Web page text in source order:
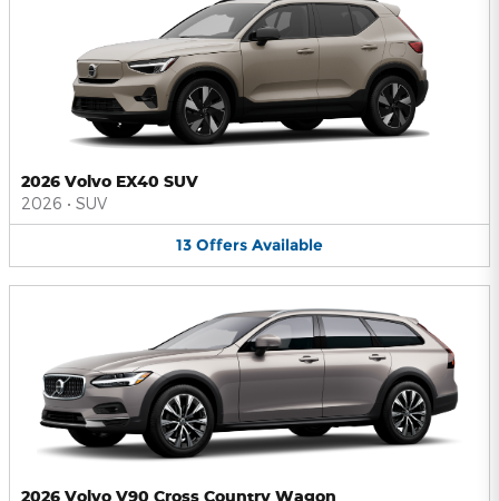
2026 Volvo EX40 SUV
2026 • SUV
13 Offers Available
2026 Volvo V90 Cross Country Wagon